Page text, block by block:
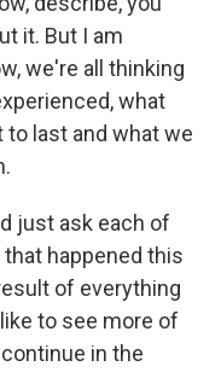
it. But I am
we're all thinking
what
last and what we
just ask each of
happened this
of everything
to see more of
in the